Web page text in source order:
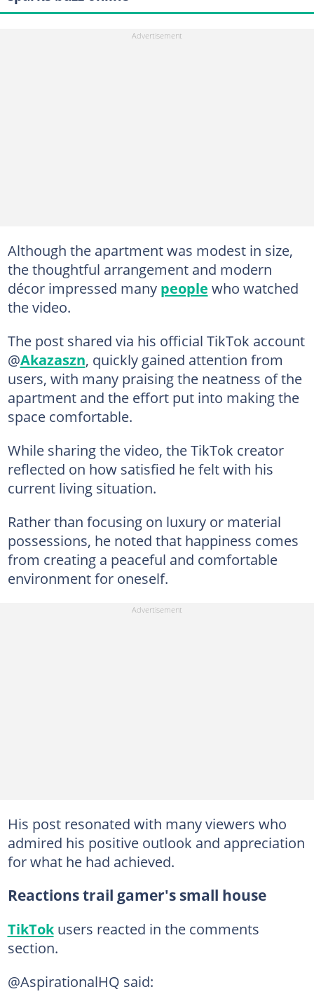
Although the apartment was modest in size,
the thoughtful arrangement and modern
décor impressed many people who watched
the video.
The post shared via his official TikTok account
@Akazaszn, quickly gained attention from
users, with many praising the neatness of the
apartment and the effort put into making the
space comfortable.
While sharing the video, the TikTok creator
reflected on how satisfied he felt with his
current living situation.
Rather than focusing on luxury or material
possessions, he noted that happiness comes
from creating a peaceful and comfortable
environment for oneself.
His post resonated with many viewers who
admired his positive outlook and appreciation
for what he had achieved.
Reactions trail gamer's small house
TikTokusers reacted in the comments
section.
@AspirationalHQ said: